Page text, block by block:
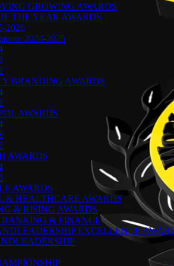
GROWING AWARDS
THE YEAR AWARDS
2026
2024-2025
BRANDING AWARDS
AWARDS
AWARDS
AWARDS
& HEALTHCARE AWARDS
& RISING AWARDS
& FINANCE
EXCELLENCE